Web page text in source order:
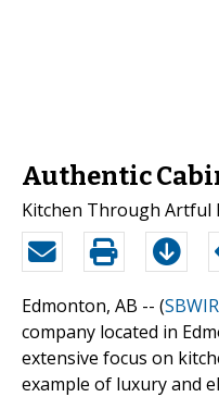
Authentic
Kitchen Through Artful
Edmonton, AB -- (
company located in
extensive focus on
example of luxury and